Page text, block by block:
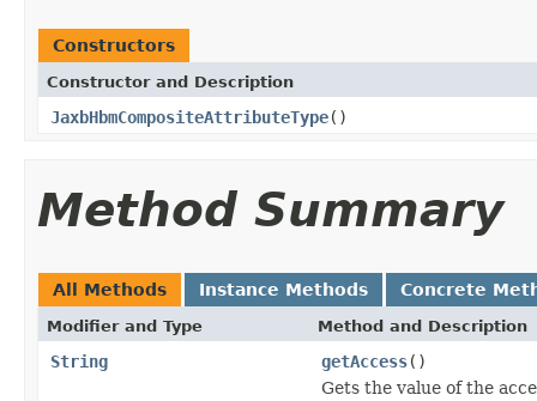
Constructors
Constructor and Description
JaxbHbmCompositeAttributeType()
Method Summary
All Methods Instance Methods Concrete
Modifier and Type Method and Description
String getAccess()
Gets the value of the